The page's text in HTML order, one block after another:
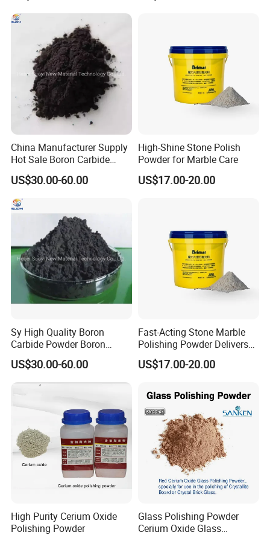
ultra-fine grinding and polishing of crystal and
electronic industries, and making advanced
refractory materials, etc.
Product Parameters
Used for refractory, castable:
Properties 0-1mm 1-3mm 3-5mm 5-8mm 0-100 0-200 0-325
Guarantee Value Typical Value Guarantee Value Typical Value
Al2O3 ≥99 ≥98.5
SiO2 ≤0.4 ≤0.30
≤0.2 ≤0.20 0.10
China Manufacturer Supply
Hot Sale Boron Carbide
Powder Black
US$30.00-60.00
High-Shine Stone Polish
Powder for Marble Care
US$17.00-20.00
Sy High Quality Boron
Carbide Powder Boron
Carbide Industrial Color
Black Boron Carbide
US$30.00-60.00
Fast-Acting Stone Marble
Polishing Powder Delivers
Superior Shine
US$17.00-20.00
High Purity Cerium Oxide
Polishing Powder
Glass Polishing Powder
Cerium Oxide Glass